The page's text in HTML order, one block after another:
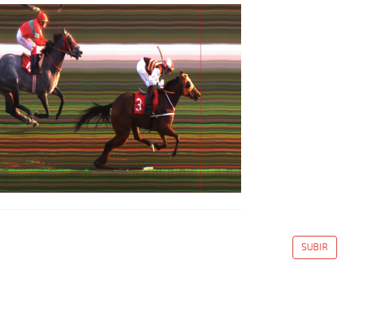
SUBIR